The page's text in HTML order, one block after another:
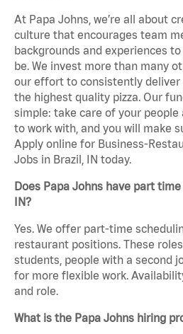
At Papa Johns, we’re all about
culture that encourages team
backgrounds and experiences
be. We invest more than many
our effort to consistently deliver
the highest quality pizza. Our
simple: take care of your
to work with, and you will make
Apply online for Business-
Jobs in Brazil, IN today.
Does Papa Johns have part
IN?
Yes. We offer part-time
restaurant positions. These
students, people with a second
for more flexible work.
and role.
What is the Papa Johns hiring